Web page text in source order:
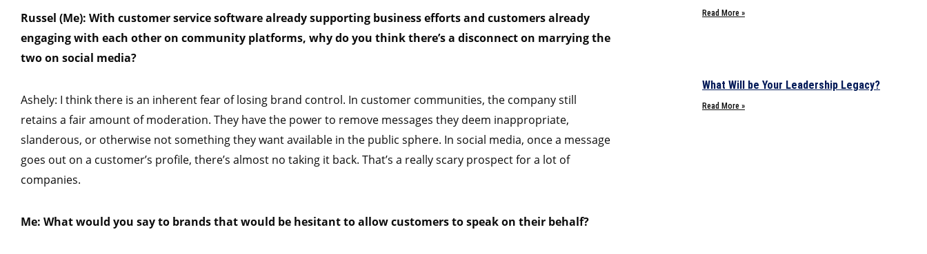
Russel (Me): With customer service software already supporting business efforts and customers already
engaging with each other on community platforms, why do you think there’s a disconnect on marrying the
two on social media?
Ashely: I think there is an inherent fear of losing brand control. In customer communities, the company still
retains a fair amount of moderation. They have the power to remove messages they deem inappropriate,
slanderous, or otherwise not something they want available in the public sphere. In social media, once a message
goes out on a customer’s profile, there’s almost no taking it back. That’s a really scary prospect for a lot of
companies.
Me: What would you say to brands that would be hesitant to allow customers to speak on their behalf?
Read More »
What Will be Your Leadership Legacy?
Read More »